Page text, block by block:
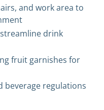
and work area to
drink
fruit garnishes for
beverage regulations